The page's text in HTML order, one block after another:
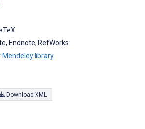
Endnote, RefWorks
Mendeley library
Download XML